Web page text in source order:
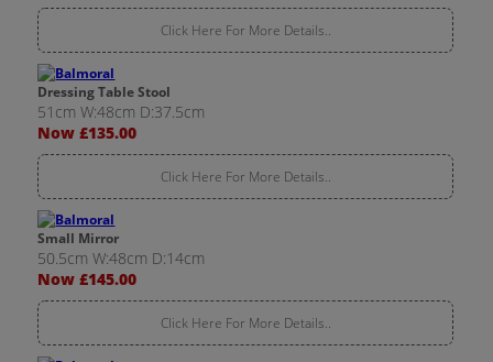
Click Here For More Details..
Dressing Table Stool
51cm W:48cm D:37.5cm
Now £135.00
Click Here For More Details..
Small Mirror
50.5cm W:48cm D:14cm
Now £145.00
Click Here For More Details..